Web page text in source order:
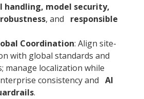
handling, model security,
, and
responsible
Coordination: Align site-
with global standards and
manage localization while
consistency and AI
.